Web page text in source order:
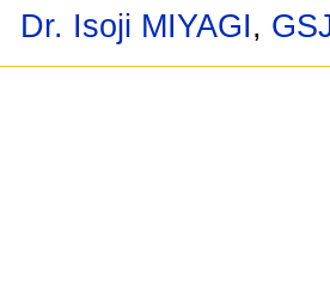
Dr. Isoji MIYAGI,